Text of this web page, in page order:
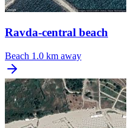
Ravda-central beach
Beach 1.0 km away